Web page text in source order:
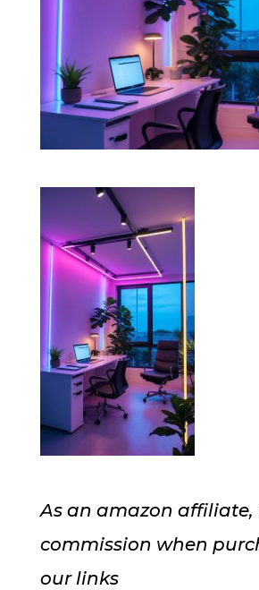
As an amazon affiliate,
commission when
our links